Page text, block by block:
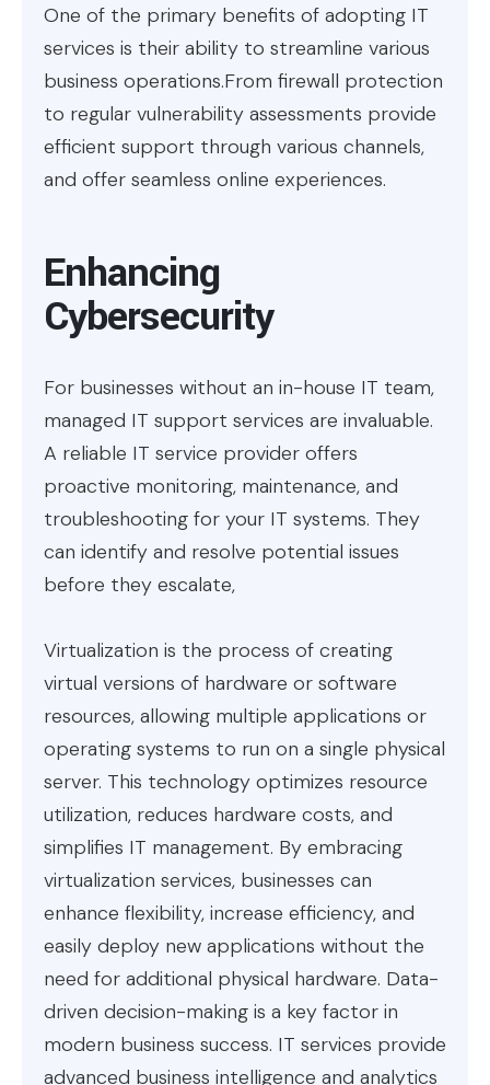
One of the primary benefits of adopting IT
services is their ability to streamline various
business operations.From firewall protection
to regular vulnerability assessments provide
efficient support through various channels,
and offer seamless online experiences.
Enhancing
Cybersecurity
For businesses without an in-house IT team,
managed IT support services are invaluable.
A reliable IT service provider offers
proactive monitoring, maintenance, and
troubleshooting for your IT systems. They
can identify and resolve potential issues
before they escalate,
Virtualization is the process of creating
virtual versions of hardware or software
resources, allowing multiple applications or
operating systems to run on a single physical
server. This technology optimizes resource
utilization, reduces hardware costs, and
simplifies IT management. By embracing
virtualization services, businesses can
enhance flexibility, increase efficiency, and
easily deploy new applications without the
need for additional physical hardware. Data-
driven decision-making is a key factor in
modern business success. IT services provide
advanced business intelligence and analytics